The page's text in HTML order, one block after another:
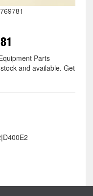
Parts
and available. Get